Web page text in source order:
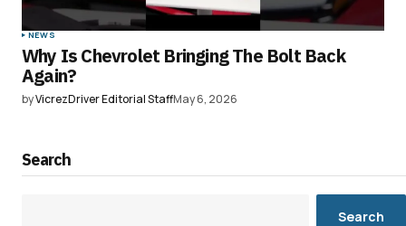
NEWS
Why Is Chevrolet Bringing The Bolt Back
Again?
byVicrezDriver Editorial StaffMay 6, 2026
Search
Search